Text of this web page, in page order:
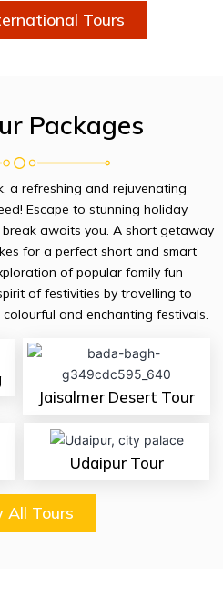
Tours
Packages
a refreshing and rejuvenating
Escape to stunning holiday
awaits you. A short getaway
for a perfect short and smart
of popular family fun
of festivities by travelling to
and enchanting festivals.
Jaisalmer Desert Tour
Udaipur Tour
All Tours